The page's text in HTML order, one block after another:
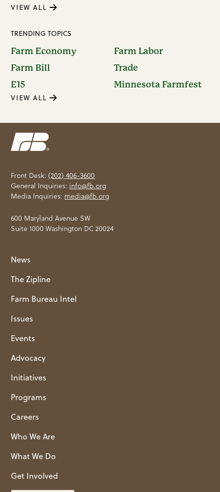
VIEW ALL
TRENDING TOPICS
Farm Economy
Farm Labor
Farm Bill
Trade
E15
Minnesota Farmfest
VIEW ALL
Front Desk:(202) 406-3600
General Inquiries: info@fb.org
Media Inquiries: media@fb.org
600 Maryland Avenue SW
Suite 1000 Washington DC 20024
News
The Zipline
Farm Bureau Intel
Issues
Events
Advocacy
Initiatives
Programs
Careers
Who We Are
What We Do
Get Involved